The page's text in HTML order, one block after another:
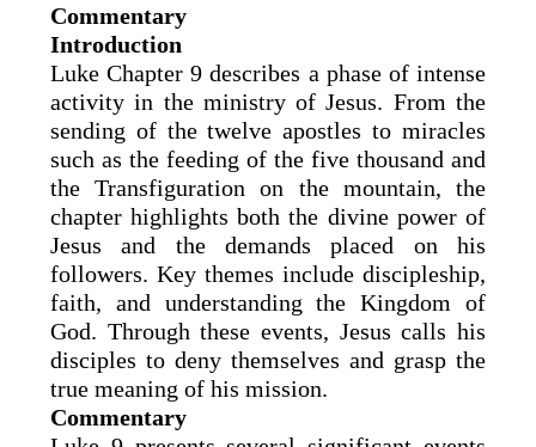
Commentary
Introduction
Luke Chapter 9 describes a phase of intense
activity in the ministry of Jesus. From the
sending of the twelve apostles to miracles
such as the feeding of the five thousand and
the Transfiguration on the mountain, the
chapter highlights both the divine power of
Jesus and the demands placed on his
followers. Key themes include discipleship,
faith, and understanding the Kingdom of
God. Through these events, Jesus calls his
disciples to deny themselves and grasp the
true meaning of his mission.
Commentary